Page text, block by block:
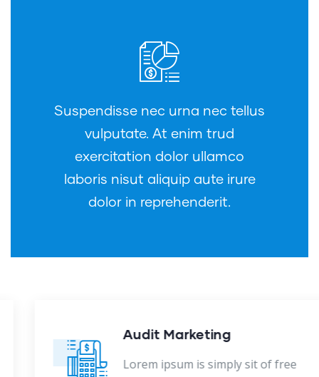
Suspendisse nec urna nec tellus
vulputate. At enim trud
exercitation dolor ullamco
laboris nisut aliquip aute irure
dolor in reprehenderit.
Audit Marketing
Lorem ipsum is simply sit of free